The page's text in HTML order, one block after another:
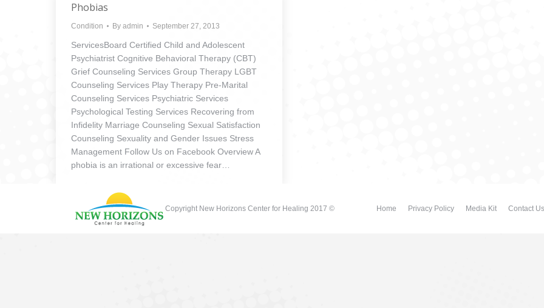
Phobias
Condition By admin September 27, 2013
ServicesBoard Certified Child and Adolescent
Psychiatrist Cognitive Behavioral Therapy (CBT)
Grief Counseling Services Group Therapy LGBT
Counseling Services Play Therapy Pre-Marital
Counseling Services Psychiatric Services
Psychological Testing Services Recovering from
Infidelity Marriage Counseling Sexual Satisfaction
Counseling Sexuality and Gender Issues Stress
Management Follow Us on Facebook Overview A
phobia is an irrational or excessive fear…
Copyright New Horizons Center for Healing 2017 © Home Privacy Policy Media Kit Contact Us